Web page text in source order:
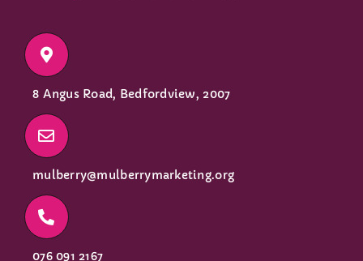
8 Angus Road, Bedfordview, 2007
mulberry@mulberrymarketing.org
076 091 2167